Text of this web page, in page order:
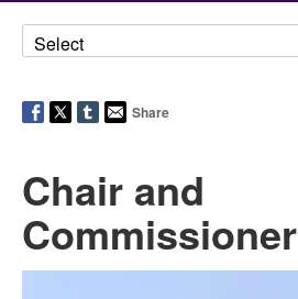
Share
Chair and
Commissioner